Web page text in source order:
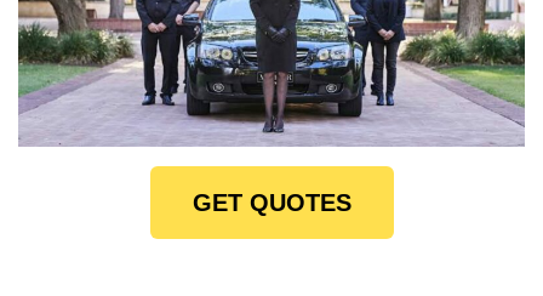
GET QUOTES